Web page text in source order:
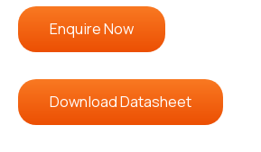
Enquire Now
Download Datasheet